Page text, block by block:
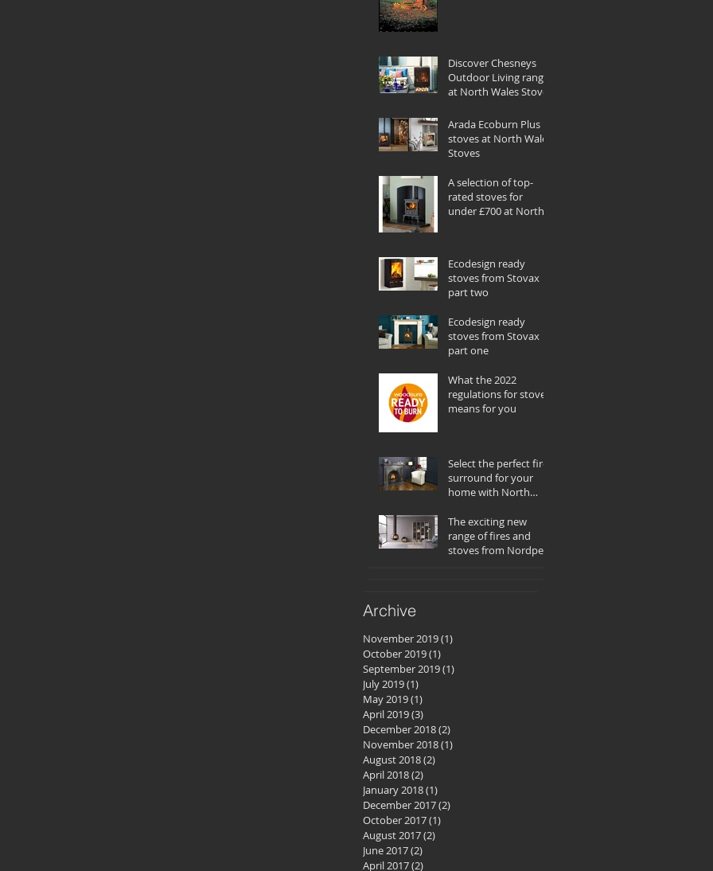
Discover Chesneys
Outdoor Living range
at North Wales Stoves
Arada Ecoburn Plus
stoves at North Wales
Stoves
A selection of top-
rated stoves for
under £700 at North
Ecodesign ready
stoves from Stovax
part two
Ecodesign ready
stoves from Stovax
part one
What the 2022
regulations for stoves
means for you
Select the perfect fire
surround for your
home with North
The exciting new
range of fires and
stoves from Nordpeis
Archive
November 2019(1)
October 2019(1)
September 2019(1)
July 2019(1)
May 2019(1)
April 2019(3)
December 2018(2)
November 2018(1)
August 2018(2)
April 2018(2)
January 2018(1)
December 2017(2)
October 2017(1)
August 2017(2)
June 2017(2)
April 2017(2)